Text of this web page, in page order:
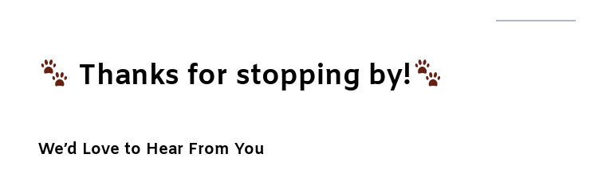
Thanks for stopping by!
We’d Love to Hear From You